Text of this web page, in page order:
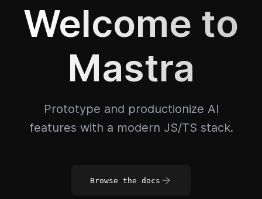
Welcome to
Mastra
Prototype and productionize AI
features with a modern JS/TS stack.
Browse the docs